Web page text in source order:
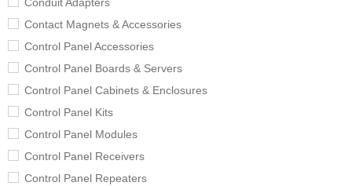
Conduit Adapters
Contact Magnets & Accessories
Control Panel Accessories
Control Panel Boards & Servers
Control Panel Cabinets & Enclosures
Control Panel Kits
Control Panel Modules
Control Panel Receivers
Control Panel Repeaters